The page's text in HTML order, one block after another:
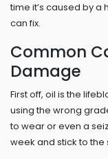
time it’s caused by
can fix.
Common
Damage
First off, oil is the
using the wrong
to wear or even a
week and stick to the